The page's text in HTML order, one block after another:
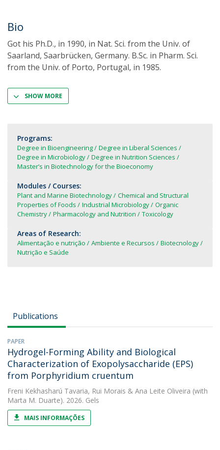
Bio
Got his Ph.D., in 1990, in Nat. Sci. from the Univ. of
Saarland, Saarbrücken, Germany. B.Sc. in Pharm. Sci.
from the Univ. of Porto, Portugal, in 1985.
SHOW MORE
Programs:
Degree in Bioengineering
Degree in Liberal Sciences
Degree in Microbiology
Degree in Nutrition Sciences
Master’s in Biotechnology for the Bioeconomy
Modules / Courses:
Plant and Marine Biotechnology
Chemical and Structural
Properties of Foods
Industrial Microbiology
Organic
Chemistry
Pharmacology and Nutrition Toxicology
Areas of Research:
Alimentação e nutrição Ambiente e Recursos
Biotecnology
Nutrição e Saúde
Publications
PAPER
Hydrogel-Forming Ability and Biological
Characterization of Exopolysaccharide (EPS)
from Porphyridium cruentum
Freni Kekhasharú Tavaria, Rui Morais & Ana Leite Oliveira (with
Marta M. Duarte). 2026. Gels
MAIS INFORMAÇÕES